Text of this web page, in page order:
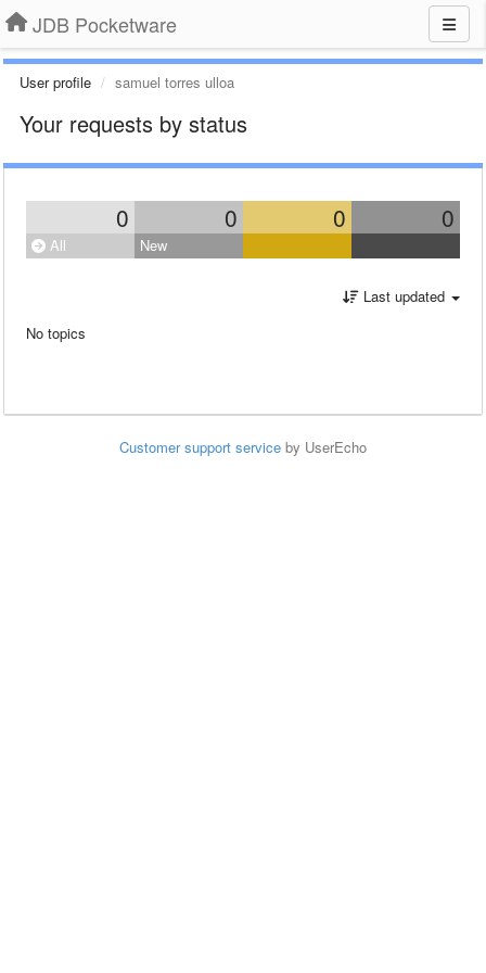
JDB Pocketware
User profile samuel torres ulloa
Your requests by status
0 0 0 0
All New
Last updated
No topics
Customer support service by UserEcho